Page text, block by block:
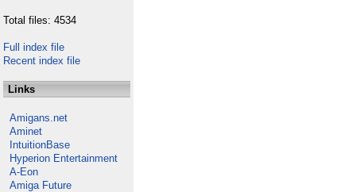
Total files: 4534
Full index file
Recent index file
Links
Amigans.net
Aminet
IntuitionBase
Hyperion Entertainment
A-Eon
Amiga Future